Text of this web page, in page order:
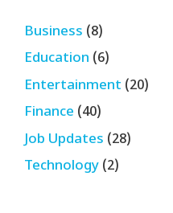
Business (8)
Education (6)
Entertainment (20)
Finance (40)
Job Updates (28)
Technology (2)